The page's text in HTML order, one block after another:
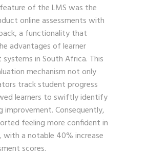
of the LMS was the
online assessments with
a functionality that
advantages of learner
in South Africa. This
mechanism not only
track student progress
learners to swiftly identify
improvement. Consequently,
feeling more confident in
with a notable 40% increase
scores.